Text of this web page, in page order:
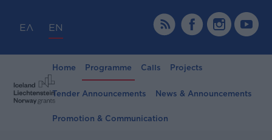
ΕΛ EN
Home Programme Calls Projects
Tender Announcements News & Announcements
Promotion & Communication